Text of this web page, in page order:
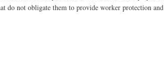
do not obligate them to provide worker protection